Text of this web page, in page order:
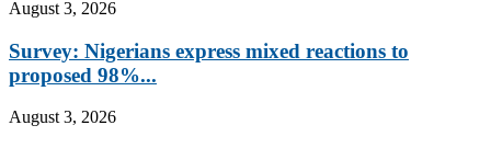
August 3, 2026
Survey: Nigerians express mixed reactions to
proposed 98%...
August 3, 2026